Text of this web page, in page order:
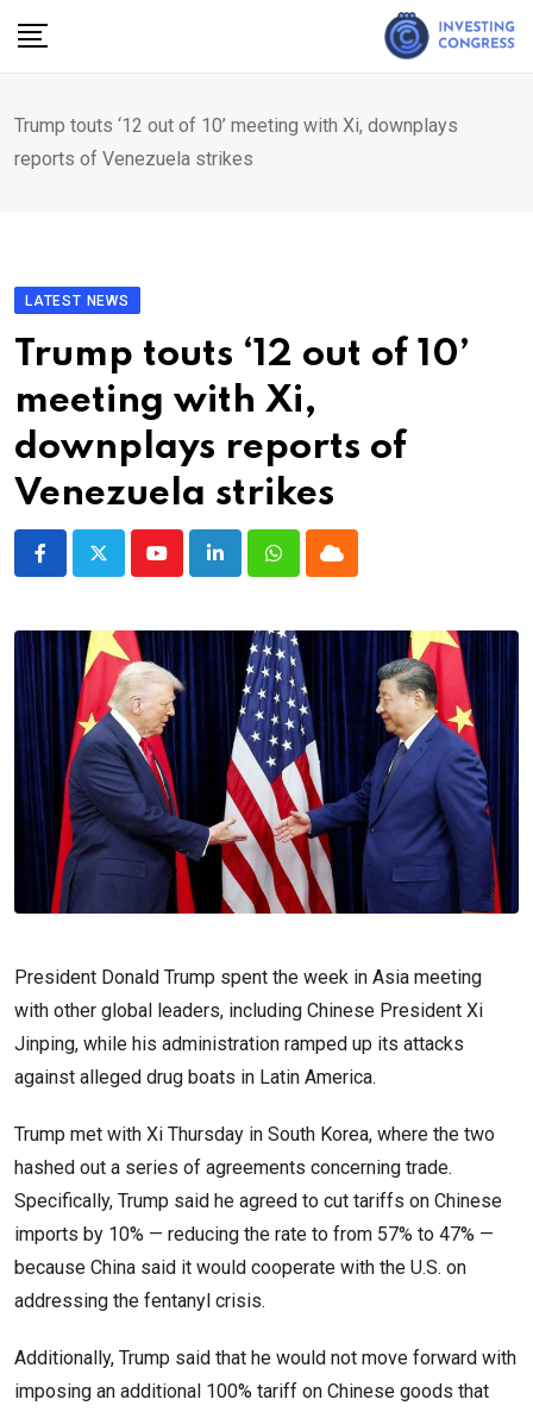
Trump touts ‘12 out of 10’ meeting with Xi, downplays
reports of Venezuela strikes
LATEST NEWS
Trump touts ‘12 out of 10’
meeting with Xi,
downplays reports of
Venezuela strikes
YoutubeLinkedInWhatsappCloud
President Donald Trump spent the week in Asia meeting
with other global leaders, including Chinese President Xi
Jinping, while his administration ramped up its attacks
against alleged drug boats in Latin America.
Trump met with Xi Thursday in South Korea, where the two
hashed out a series of agreements concerning trade.
Specifically, Trump said he agreed to cut tariffs on Chinese
imports by 10% — reducing the rate to from 57% to 47% —
because China said it would cooperate with the U.S. on
addressing the fentanyl crisis.
Additionally, Trump said that he would not move forward with
imposing an additional 100% tariff on Chinese goods that